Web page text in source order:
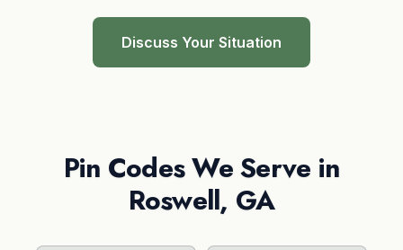
Discuss Your Situation
Pin Codes We Serve in
Roswell, GA